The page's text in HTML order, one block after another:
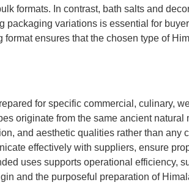
formats. In contrast, bath salts and
variations is essential for
ensures that the chosen type of
for specific commercial, culinary,
originate from the same ancient
and aesthetic qualities rather than
effectively with suppliers, ensure
uses supports operational efficiency,
and the purposeful preparation of